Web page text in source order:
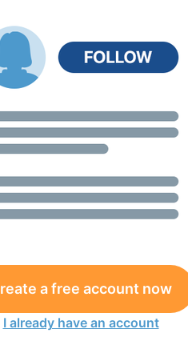
a free account now
I already have an account